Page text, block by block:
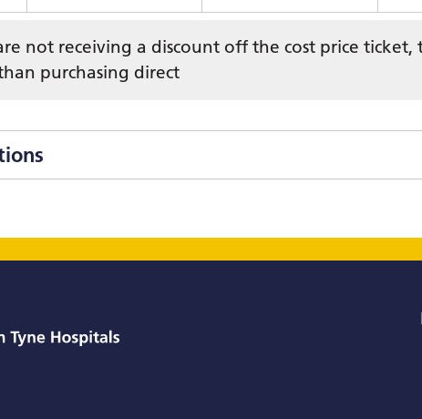
not receiving a discount off the cost price ticket,
purchasing direct